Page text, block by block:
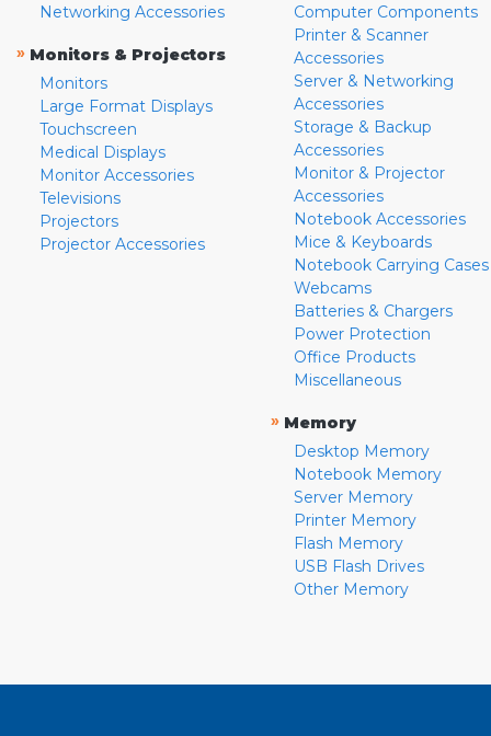
Networking Accessories
» Monitors & Projectors
Monitors
Large Format Displays
Touchscreen
Medical Displays
Monitor Accessories
Televisions
Projectors
Projector Accessories
Computer Components
Printer & Scanner
Accessories
Server & Networking
Accessories
Storage & Backup
Accessories
Monitor & Projector
Accessories
Notebook Accessories
Mice & Keyboards
Notebook Carrying Cases
Webcams
Batteries & Chargers
Power Protection
Office Products
Miscellaneous
» Memory
Desktop Memory
Notebook Memory
Server Memory
Printer Memory
Flash Memory
USB Flash Drives
Other Memory